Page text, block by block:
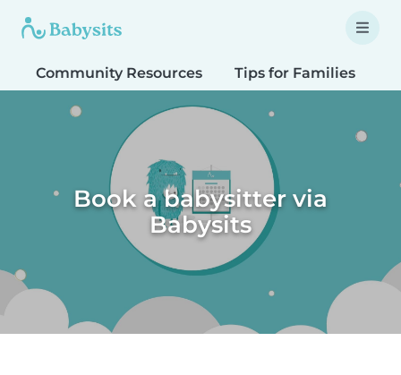
Community Resources Tips for Families
Book a babysitter via
Babysits